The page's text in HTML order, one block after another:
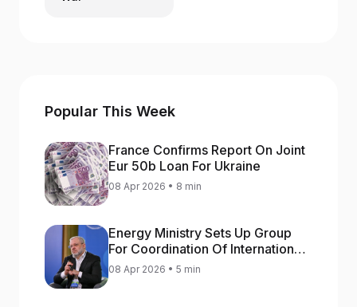
Popular This Week
France Confirms Report On Joint
Eur 50b Loan For Ukraine
08 Apr 2026 • 8 min
Energy Ministry Sets Up Group
For Coordination Of International
Aid For Prompt Restoration Of
08 Apr 2026 • 5 min